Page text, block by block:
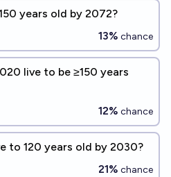
years old by 2072?
13% chance
live to be ≥150 years
12% chance
to 120 years old by 2030?
21% chance